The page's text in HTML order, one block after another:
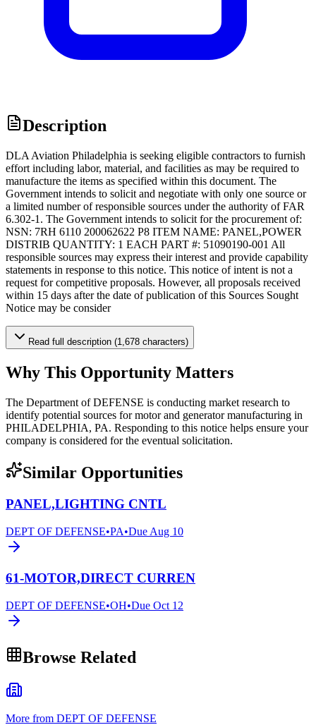
Description
DLA Aviation Philadelphia is seeking eligible contractors to furnish
effort including labor, material, and facilities as may be required to
manufacture the items as specified within this document. The
Government intends to solicit and negotiate with only one source or
a limited number of responsible sources under the authority of FAR
6.302-1. The Government intends to solicit for the procurement of:
NSN: 7RH 6110 200062622 P8 ITEM NAME: PANEL,POWER
DISTRIB QUANTITY: 1 EACH PART #: 51090190-001 All
responsible sources may express their interest and provide capability
statements in response to this notice. This notice of intent is not a
request for competitive proposals. However, all proposals received
within 15 days after the date of publication of this Sources Sought
Notice may be consider
Read full description (1,678 characters)
Why This Opportunity Matters
The Department of DEFENSE is conducting market research to
identify potential sources for motor and generator manufacturing in
PHILADELPHIA, PA. Responding to this notice helps ensure your
company is considered for the eventual solicitation.
Similar Opportunities
PANEL,LIGHTING CNTL
DEPT OF DEFENSE•PA•Due Aug 10
61-MOTOR,DIRECT CURREN
DEPT OF DEFENSE•OH•Due Oct 12
Browse Related
More from DEPT OF DEFENSE